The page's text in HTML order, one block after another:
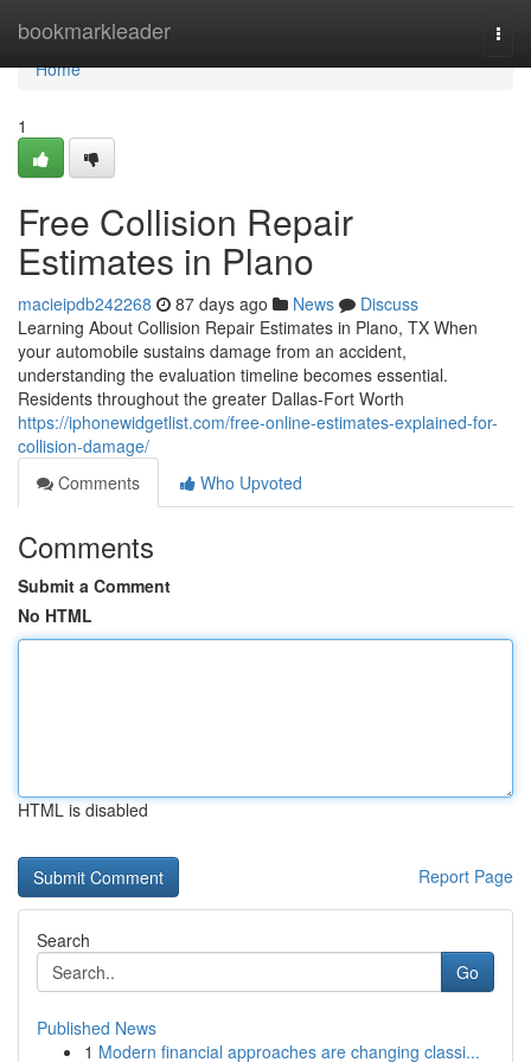
bookmarkleader
Home
Home
1
Free Collision Repair
Estimates in Plano
macieipdb242268 87 days ago News
Discuss
Learning About Collision Repair Estimates in Plano, TX When
your automobile sustains damage from an accident,
understanding the evaluation timeline becomes essential.
Residents throughout the greater Dallas-Fort Worth
https://iphonewidgetlist.com/free-online-estimates-explained-for-
collision-damage/
Comments
Who Upvoted
Comments
Submit a Comment
No HTML
HTML is disabled
Report Page
Search
Go
Published News
1 Modern financial approaches are changing classi...